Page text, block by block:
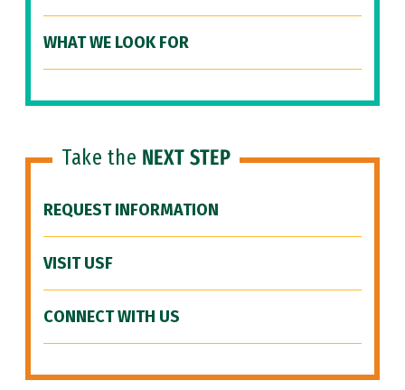
WHAT WE LOOK FOR
Take the NEXT STEP
REQUEST INFORMATION
VISIT USF
CONNECT WITH US